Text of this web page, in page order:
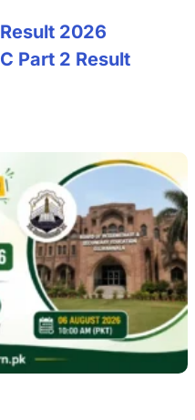
2026
Part 2 Result